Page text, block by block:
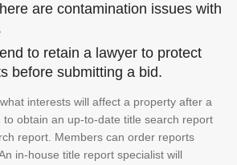
are contamination issues with
to retain a lawyer to protect
before submitting a bid.
interests will affect a property after a
to obtain an up-to-date title search report
report. Members can order reports
in-house title report specialist will